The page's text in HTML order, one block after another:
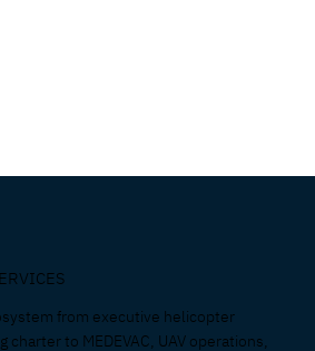
from executive helicopter
to MEDEVAC, UAV operations,